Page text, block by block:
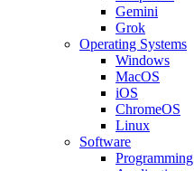
Gemini
Grok
Operating Systems
Windows
MacOS
iOS
ChromeOS
Linux
Software
Programming